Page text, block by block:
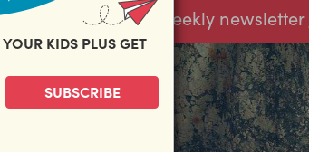
KIDS PLUS GET
SUBSCRIBE
with our FREE weekly newsletter